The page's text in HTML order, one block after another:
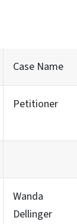
Case Name
Petitioner
Wanda
Dellinger